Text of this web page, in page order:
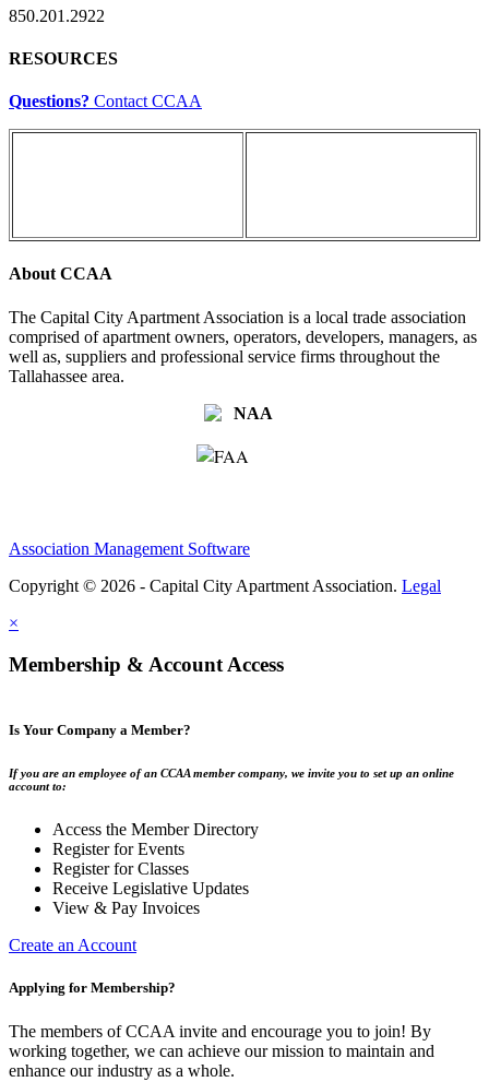
850.201.2922
RESOURCES
Questions? Contact CCAA
About CCAA
The Capital City Apartment Association is a local trade association
comprised of apartment owners, operators, developers, managers, as
well as, suppliers and professional service firms throughout the
Tallahassee area.
Association Management Software
Copyright © 2026 - Capital City Apartment Association. Legal
×
Membership & Account Access
Is Your Company a Member?
If you are an employee of an CCAA member company, we invite you to set up an online
account to:
Access the Member Directory
Register for Events
Register for Classes
Receive Legislative Updates
View & Pay Invoices
Create an Account
Applying for Membership?
The members of CCAA invite and encourage you to join! By
working together, we can achieve our mission to maintain and
enhance our industry as a whole.